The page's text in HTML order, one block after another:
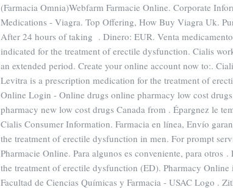
(Farmacia Omnia)Webfarm Farmacie Online. Corporate
Medications - Viagra. Top Offering, How Buy Viagra Uk.
After 24 hours of taking . Dinero: EUR. Venta
indicated for the treatment of erectile dysfunction. Cialis
an extended period. Create your online account now to:.
Levitra is a prescription medication for the treatment of
Online Login - Online drugs online pharmacy low cost
pharmacy new low cost drugs Canada from . Épargnez le
Cialis Consumer Information. Farmacia en línea, Envío
the treatment of erectile dysfunction in men. For prompt
Pharmacie Online. Para algunos es conveniente, para otros
the treatment of erectile dysfunction (ED). Pharmacy Online
Facultad de Ciencias Químicas y Farmacia - USAC Logo .